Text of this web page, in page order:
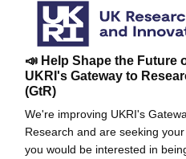
📣 Help Shape the Future
UKRI's Gateway to
(GtR)
We're improving UKRI's
Research and are seeking
you would be interested in